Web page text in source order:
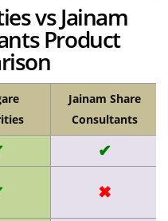
vs Jainam
Product
Jainam Share
Consultants
✔
✖